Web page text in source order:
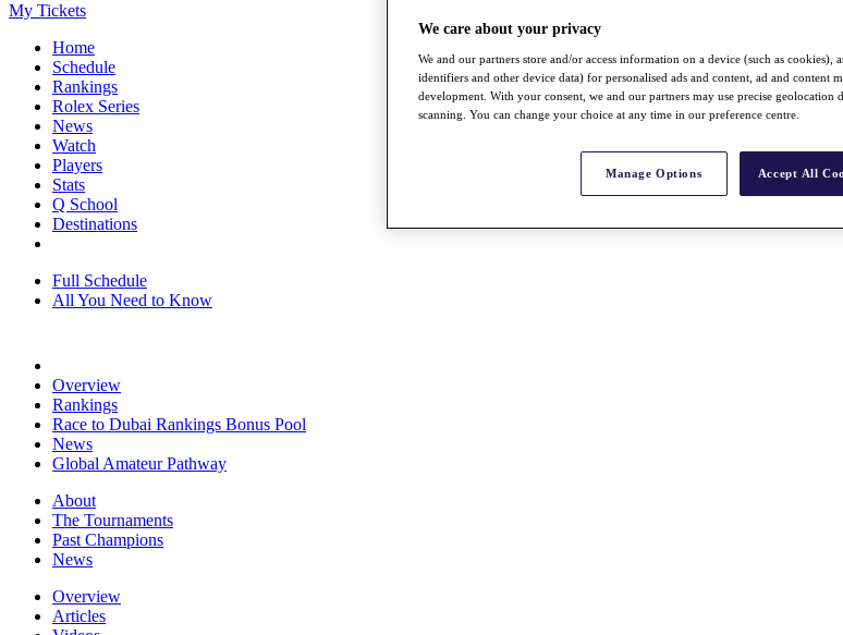
My Tickets
Home
Schedule
Rankings
Rolex Series
News
Watch
Players
Stats
Q School
Destinations
Full Schedule
All You Need to Know
Overview
Rankings
Race to Dubai Rankings Bonus Pool
News
Global Amateur Pathway
About
The Tournaments
Past Champions
News
Overview
Articles
We care about your privacy
We and our partners store and/or access information on a device (such as cookies),
identifiers and other device data) for personalised ads and content, ad and content
development. With your consent, we and our partners may use precise
scanning. You can change your choice at any time in our preference centre.
Manage Options Accept All